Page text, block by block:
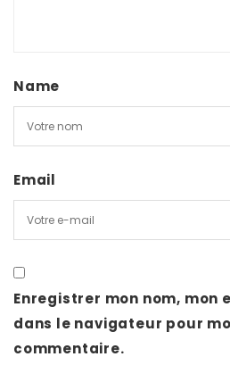
Name
Email
Enregistrer mon nom, mon
dans le navigateur pour
commentaire.